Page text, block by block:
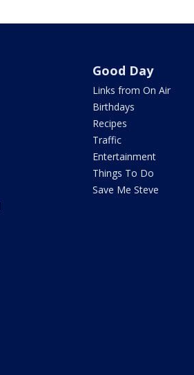
Good Day
Links from On Air
Birthdays
Recipes
Traffic
Entertainment
Things To Do
Save Me Steve